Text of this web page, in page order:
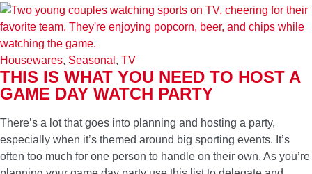
Housewares, Seasonal , TV
THIS IS WHAT YOU NEED TO HOST A
GAME DAY WATCH PARTY
There’s a lot that goes into planning and hosting a party,
especially when it’s themed around big sporting events. It’s
often too much for one person to handle on their own. As you’re